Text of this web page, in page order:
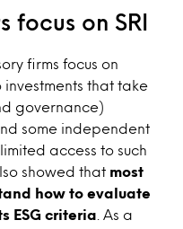
focus on SRI
firms focus on
that take
governance)
some independent
access to such
showed that most
how to evaluate
ESG criteria . As a